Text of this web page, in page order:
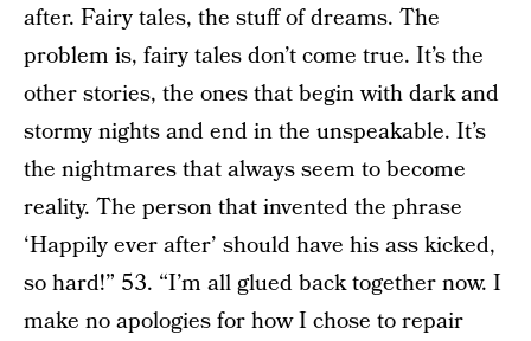
after. Fairy tales, the stuff of dreams. The
problem is, fairy tales don’t come true. It’s the
other stories, the ones that begin with dark and
stormy nights and end in the unspeakable. It’s
the nightmares that always seem to become
reality. The person that invented the phrase
‘Happily ever after’ should have his ass kicked,
so hard!” 53. “I’m all glued back together now. I
make no apologies for how I chose to repair